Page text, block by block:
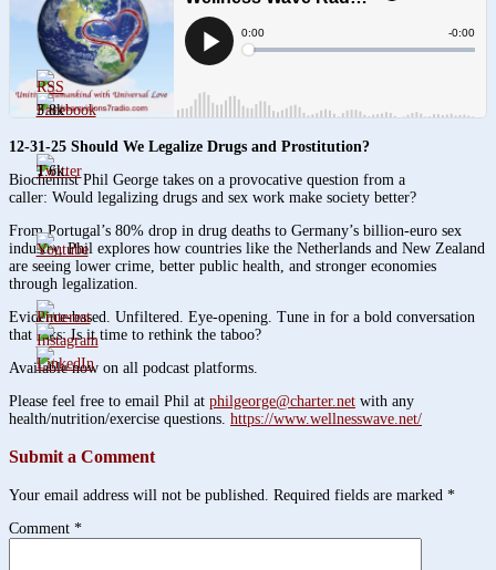
12-31-25 Should We Legalize Drugs and Prostitution?
Biochemist Phil George takes on a provocative question from a
caller: Would legalizing drugs and sex work make society better?
From Portugal’s 80% drop in drug deaths to Germany’s billion-euro sex
industry, Phil explores how countries like the Netherlands and New Zealand
are seeing lower crime, better public health, and stronger economies
through legalization.
Evidence-based. Unfiltered. Eye-opening. Tune in for a bold conversation
that asks: Is it time to rethink the taboo?
Available now on all podcast platforms.
Please feel free to email Phil at philgeorge@charter.net with any
health/nutrition/exercise questions. https://www.wellnesswave.net/
Submit a Comment
Your email address will not be published. Required fields are marked *
Comment *
3.8k
1.6k